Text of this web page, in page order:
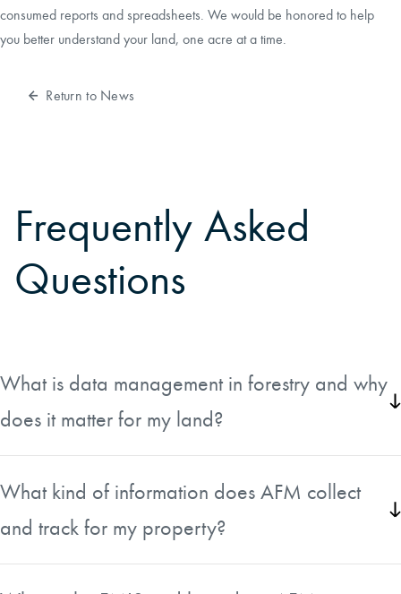
consumed reports and spreadsheets. We would be honored to help
you better understand your land, one acre at a time.
Return to News
Frequently Asked
Questions
What is data management in forestry and why
does it matter for my land?
Data management in forestry goes well beyond what a
inventory, spatial, and historical silvicultural treatment
information to give a complete picture of the trees,
What kind of information does AFM collect
and track for my property?
AFM gathers a wide range of details including